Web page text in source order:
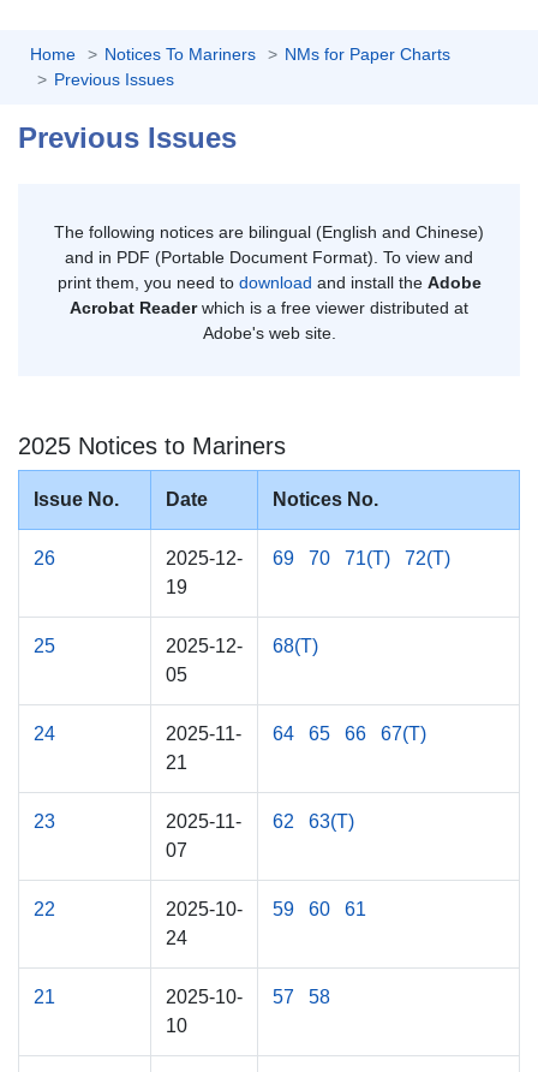
Home Notices To Mariners
NMs for Paper Charts
Previous Issues
Previous Issues
The following notices are bilingual (English and Chinese)
and in PDF (Portable Document Format). To view and
print them, you need to download and install the Adobe
Acrobat Readerwhich is a free viewer distributed at
Adobe's web site.
2025 Notices to Mariners
Issue No. Date Notices No.
26
2025-12-
19
69 70 71(T) 72(T)
25
2025-12-
05
68(T)
24
2025-11-
21
64 65 66 67(T)
23
2025-11-
07
62 63(T)
22
2025-10-
24
59 60 61
21
2025-10-
10
57 58